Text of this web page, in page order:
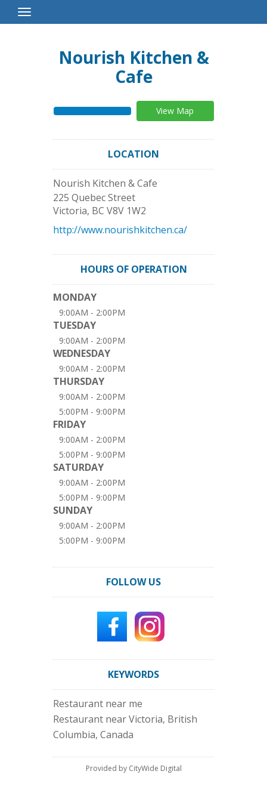
Toggle
Navigation
Nourish Kitchen &
Cafe
View Map
LOCATION
Nourish Kitchen & Cafe
225 Quebec Street
Victoria, BC V8V 1W2
http://www.nourishkitchen.ca/
HOURS OF OPERATION
MONDAY
9:00AM - 2:00PM
TUESDAY
9:00AM - 2:00PM
WEDNESDAY
9:00AM - 2:00PM
THURSDAY
9:00AM - 2:00PM
5:00PM - 9:00PM
FRIDAY
9:00AM - 2:00PM
5:00PM - 9:00PM
SATURDAY
9:00AM - 2:00PM
5:00PM - 9:00PM
SUNDAY
9:00AM - 2:00PM
5:00PM - 9:00PM
FOLLOW US
KEYWORDS
Restaurant near me
Restaurant near Victoria, British
Columbia, Canada
Provided by CityWide Digital